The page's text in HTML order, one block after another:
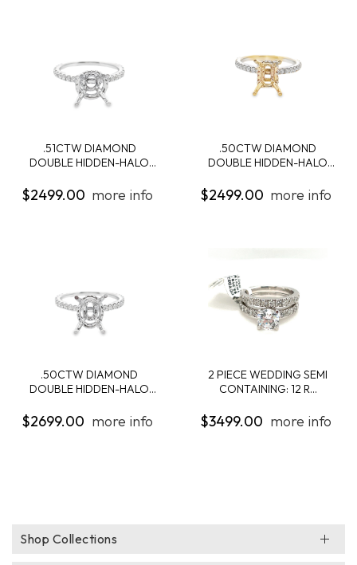
.51CTW DIAMOND
DOUBLE HIDDEN-HALO
$2499.00 more info
.50CTW DIAMOND
DOUBLE HIDDEN-HALO
$2499.00 more info
.50CTW DIAMOND
DOUBLE HIDDEN-HALO
$2699.00 more info
2 PIECE WEDDING SEMI
CONTAINING: 12 R...
$3499.00 more info
Shop Collections